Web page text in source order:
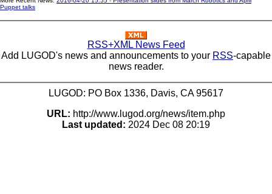
Puppet talks
RSS+XML News Feed
Add LUGOD's news and announcements to your RSS-capable
news reader.
LUGOD: PO Box 1336, Davis, CA 95617
URL: http://www.lugod.org/news/item.php
Last updated: 2024 Dec 08 20:19